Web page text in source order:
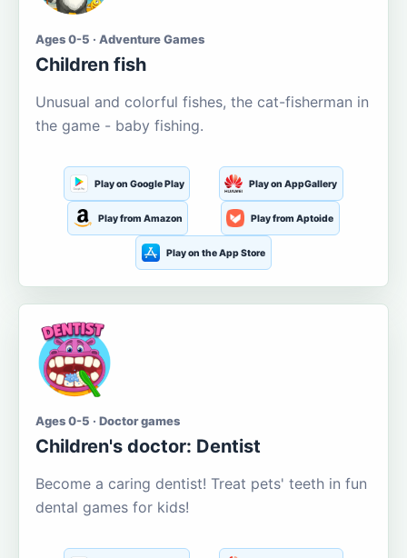
Ages 0-5 · Adventure Games
Children fish
Unusual and colorful fishes, the cat-fisherman in
the game - baby fishing.
Play on Google Play Play on AppGallery
Play from Amazon Play from Aptoide
Play on the App Store
Ages 0-5 · Doctor games
Children's doctor: Dentist
Become a caring dentist! Treat pets' teeth in fun
dental games for kids!